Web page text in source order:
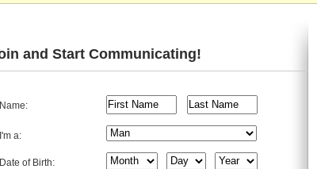
ID: C548050)
Playing Cards/Chess, Sports/Workout
and Start Communicating!
Name:
I'm a:
Date of Birth: